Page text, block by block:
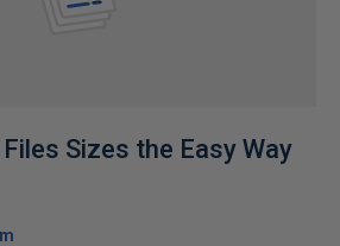
Sizes the Easy Way